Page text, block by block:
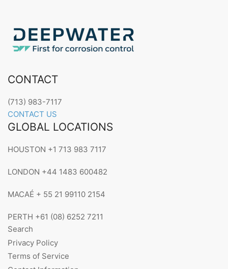
CONTACT
(713) 983-7117
CONTACT US
GLOBAL LOCATIONS
HOUSTON +1 713 983 7117
LONDON +44 1483 600482
MACAÉ + 55 21 99110 2154
PERTH +61 (08) 6252 7211
Search
Privacy Policy
Terms of Service